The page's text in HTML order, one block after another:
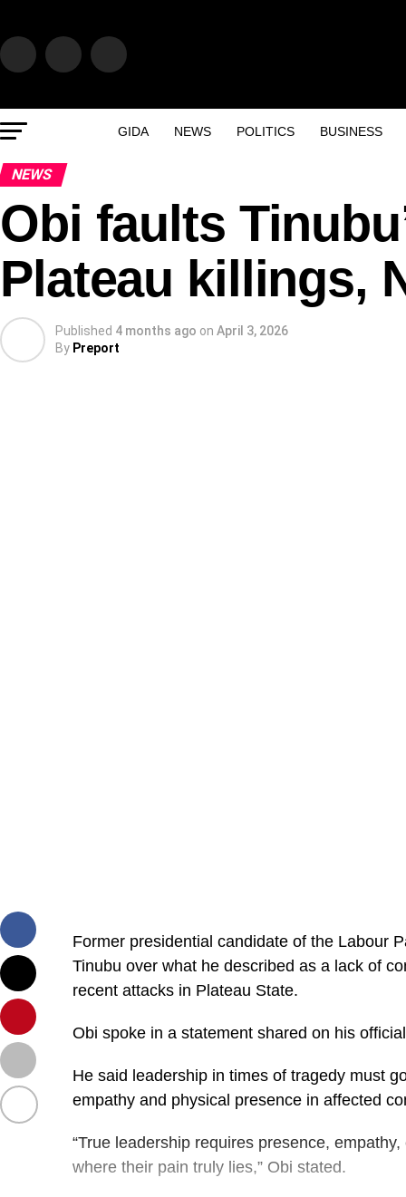
GIDA NEWS POLITICS BUSINESS
NEWS
Obi faults
Plateau killings,
Published 4 months ago on April 3, 2026
By Preport
Former presidential candidate of the Labour
Tinubu over what he described as a lack of
recent attacks in Plateau State.
Obi spoke in a statement shared on his
He said leadership in times of tragedy must
empathy and physical presence in affected
“True leadership requires presence,
where their pain truly lies,” Obi stated.